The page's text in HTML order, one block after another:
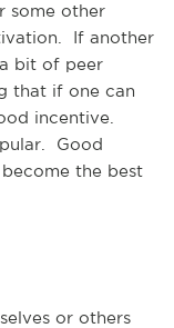
some other
If another
bit of peer
that if one can
incentive.
Good
the best
or others